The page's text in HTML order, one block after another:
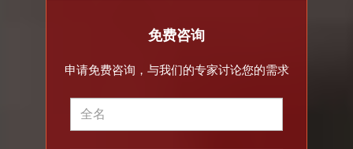
免费咨询
申请免费咨询，与我们的专家讨论您的需求